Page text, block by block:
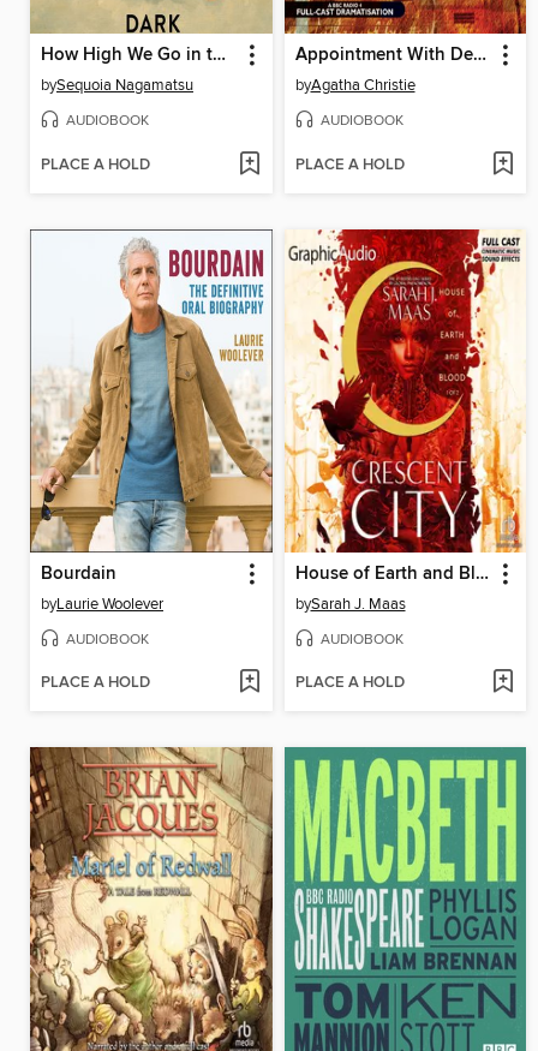
How High We Go in the Dark
bySequoia Nagamatsu
AUDIOBOOK
PLACE A HOLD
Appointment With Death
byAgatha Christie
AUDIOBOOK
PLACE A HOLD
Bourdain
byLaurie Woolever
AUDIOBOOK
PLACE A HOLD
House of Earth and Blood, Part 1 of 2
bySarah J. Maas
AUDIOBOOK
PLACE A HOLD